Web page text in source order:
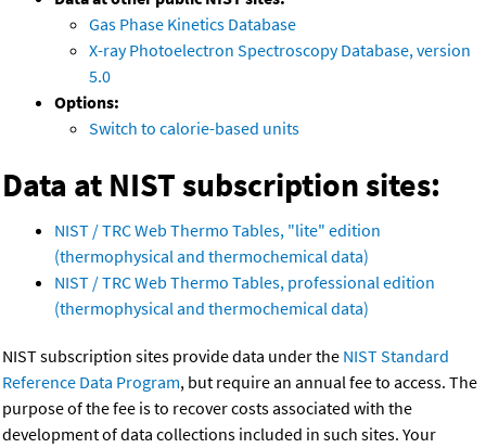
Gas Phase Kinetics Database
X-ray Photoelectron Spectroscopy Database, version
5.0
Options:
Switch to calorie-based units
Data at NIST subscription sites:
NIST / TRC Web Thermo Tables, "lite" edition
(thermophysical and thermochemical data)
NIST / TRC Web Thermo Tables, professional edition
(thermophysical and thermochemical data)
NIST subscription sites provide data under the NIST Standard
Reference Data Program, but require an annual fee to access. The
purpose of the fee is to recover costs associated with the
development of data collections included in such sites. Your